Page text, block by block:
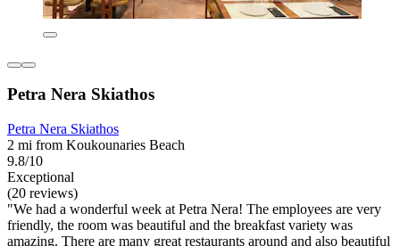
Petra Nera Skiathos
Petra Nera Skiathos
2 mi from Koukounaries Beach
9.8/10
Exceptional
(20 reviews)
"We had a wonderful week at Petra Nera! The employees are very
friendly, the room was beautiful and the breakfast variety was
amazing. There are many great restaurants around and also beautiful